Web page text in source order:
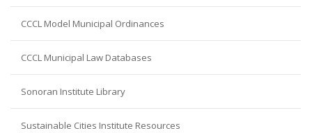
CCCL Model Municipal Ordinances
CCCL Municipal Law Databases
Sonoran Institute Library
Sustainable Cities Institute Resources